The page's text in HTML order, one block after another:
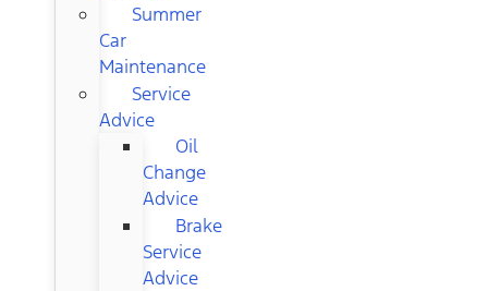
Summer
Car
Maintenance
Service
Advice
Oil
Change
Advice
Brake
Service
Advice